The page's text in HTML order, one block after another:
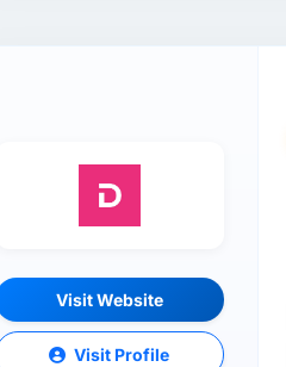
Visit Website
Visit Profile